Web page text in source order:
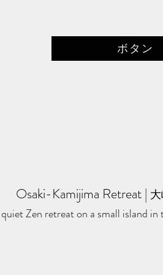
ボタン
Osaki-Kamijima Retreat​ | ​
Zen retreat on a small island in